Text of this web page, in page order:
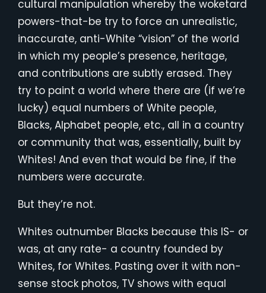
cultural manipulation whereby the woketard
powers-that-be try to force an unrealistic,
inaccurate, anti-White “vision” of the world
in which my people’s presence, heritage,
and contributions are subtly erased. They
try to paint a world where there are (if we’re
lucky) equal numbers of White people,
Blacks, Alphabet people, etc., all in a country
or community that was, essentially, built by
Whites! And even that would be fine, if the
numbers were accurate.
But they’re not.
Whites outnumber Blacks because this IS- or
was, at any rate- a country founded by
Whites, for Whites. Pasting over it with non-
sense stock photos, TV shows with equal